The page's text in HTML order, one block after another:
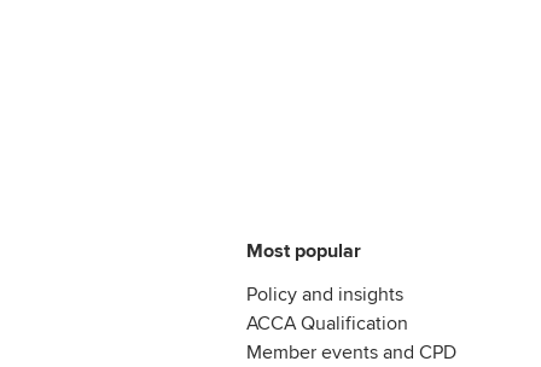
Most popular
Policy and insights
ACCA Qualification
Member events and CPD